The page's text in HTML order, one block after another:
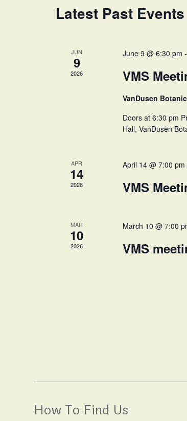
Calendar
of
Latest Past Events
JUN
9
2026
June 9 @ 6:30 pm -
VMS
VanDusen
Doors at 6:30 pm
Hall, VanDusen
APR
14
2026
April 14 @ 7:00 pm
VMS
MAR
10
2026
March 10 @ 7:00
VMS
How To Find Us